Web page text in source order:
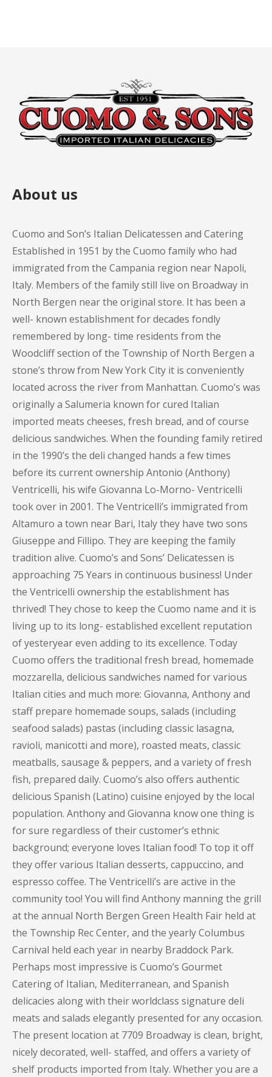
About us
Cuomo and Son’s Italian Delicatessen and Catering
Established in 1951 by the Cuomo family who had
immigrated from the Campania region near Napoli,
Italy. Members of the family still live on Broadway in
North Bergen near the original store. It has been a
well- known establishment for decades fondly
remembered by long- time residents from the
Woodcliff section of the Township of North Bergen a
stone’s throw from New York City it is conveniently
located across the river from Manhattan. Cuomo’s was
originally a Salumeria known for cured Italian
imported meats cheeses, fresh bread, and of course
delicious sandwiches. When the founding family retired
in the 1990’s the deli changed hands a few times
before its current ownership Antonio (Anthony)
Ventricelli, his wife Giovanna Lo-Morno- Ventricelli
took over in 2001. The Ventricelli’s immigrated from
Altamuro a town near Bari, Italy they have two sons
Giuseppe and Fillipo. They are keeping the family
tradition alive. Cuomo’s and Sons’ Delicatessen is
approaching 75 Years in continuous business! Under
the Ventricelli ownership the establishment has
thrived! They chose to keep the Cuomo name and it is
living up to its long- established excellent reputation
of yesteryear even adding to its excellence. Today
Cuomo offers the traditional fresh bread, homemade
mozzarella, delicious sandwiches named for various
Italian cities and much more: Giovanna, Anthony and
staff prepare homemade soups, salads (including
seafood salads) pastas (including classic lasagna,
ravioli, manicotti and more), roasted meats, classic
meatballs, sausage & peppers, and a variety of fresh
fish, prepared daily. Cuomo’s also offers authentic
delicious Spanish (Latino) cuisine enjoyed by the local
population. Anthony and Giovanna know one thing is
for sure regardless of their customer’s ethnic
background; everyone loves Italian food! To top it off
they offer various Italian desserts, cappuccino, and
espresso coffee. The Ventricelli’s are active in the
community too! You will find Anthony manning the grill
at the annual North Bergen Green Health Fair held at
the Township Rec Center, and the yearly Columbus
Carnival held each year in nearby Braddock Park.
Perhaps most impressive is Cuomo’s Gourmet
Catering of Italian, Mediterranean, and Spanish
delicacies along with their worldclass signature deli
meats and salads elegantly presented for any occasion.
The present location at 7709 Broadway is clean, bright,
nicely decorated, well- staffed, and offers a variety of
shelf products imported from Italy. Whether you are a